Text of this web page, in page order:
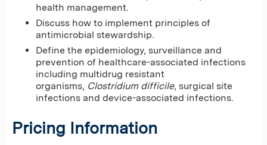
health management.
Discuss how to implement principles of
antimicrobial stewardship.
Define the epidemiology, surveillance and
prevention of healthcare-associated infections
including multidrug resistant
organisms, Clostridium difficile, surgical site
infections and device-associated infections.
Pricing Information